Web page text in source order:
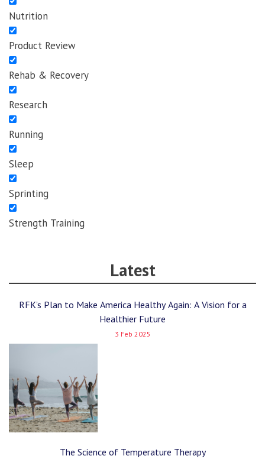
Nutrition
Product Review
Rehab & Recovery
Research
Running
Sleep
Sprinting
Strength Training
Latest
RFK’s Plan to Make America Healthy Again: A Vision for a
Healthier Future
3 Feb 2025
The Science of Temperature Therapy